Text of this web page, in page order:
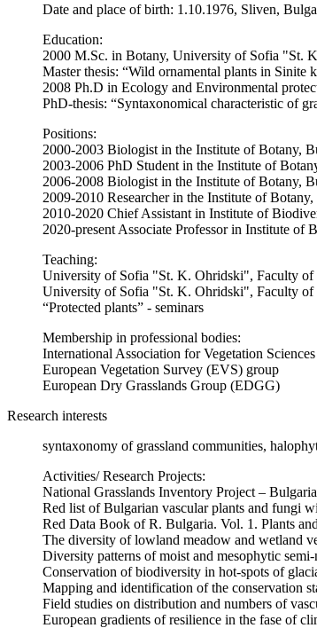
Date and place of birth: 1.10.1976, Sliven,
Education:
2000 M.Sc. in Botany, University of Sofia "St.
Master thesis: “Wild ornamental plants in Sinite
2008 Ph.D in Ecology and Environmental
PhD-thesis: “Syntaxonomical characteristic of
Positions:
2000-2003 Biologist in the Institute of Botany,
2003-2006 PhD Student in the Institute of
2006-2008 Biologist in the Institute of Botany,
2009-2010 Researcher in the Institute of
2010-2020 Chief Assistant in Institute of
2020-present Associate Professor in Institute of
Teaching:
University of Sofia "St. K. Ohridski", Faculty of
University of Sofia "St. K. Ohridski", Faculty of
“Protected plants” - seminars
Membership in professional bodies:
International Association for Vegetation
European Vegetation Survey (EVS) group
European Dry Grasslands Group (EDGG)
Research interests
syntaxonomy of grassland communities,
Activities/ Research Projects:
National Grasslands Inventory Project –
Red list of Bulgarian vascular plants and fungi
Red Data Book of R. Bulgaria. Vol. 1. Plants
The diversity of lowland meadow and wetland
Diversity patterns of moist and mesophytic
Conservation of biodiversity in hot-spots of
Mapping and identification of the conservation
Field studies on distribution and numbers of
European gradients of resilience in the fase of